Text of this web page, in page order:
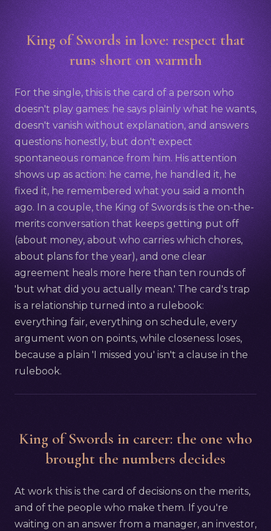
King of Swords in love: respect that
runs short on warmth
For the single, this is the card of a person who
doesn't play games: he says plainly what he wants,
doesn't vanish without explanation, and answers
questions honestly, but don't expect
spontaneous romance from him. His attention
shows up as action: he came, he handled it, he
fixed it, he remembered what you said a month
ago. In a couple, the King of Swords is the on-the-
merits conversation that keeps getting put off
(about money, about who carries which chores,
about plans for the year), and one clear
agreement heals more here than ten rounds of
'but what did you actually mean.' The card's trap
is a relationship turned into a rulebook:
everything fair, everything on schedule, every
argument won on points, while closeness loses,
because a plain 'I missed you' isn't a clause in the
rulebook.
King of Swords in career: the one who
brought the numbers decides
At work this is the card of decisions on the merits,
and of the people who make them. If you're
waiting on an answer from a manager, an investor,